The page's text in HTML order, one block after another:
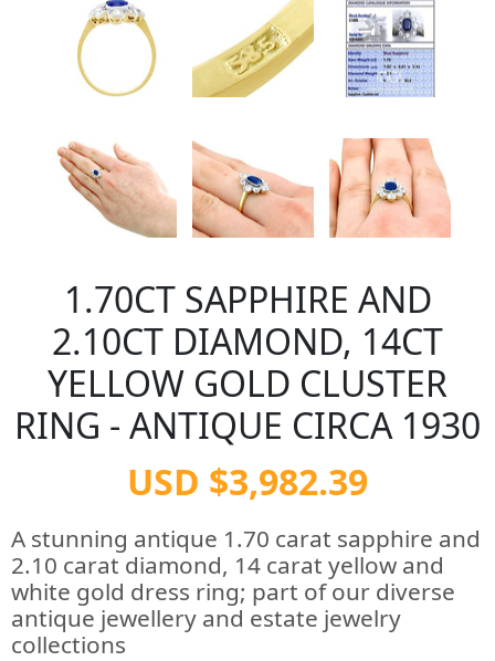
1.70CT SAPPHIRE AND
2.10CT DIAMOND, 14CT
YELLOW GOLD CLUSTER
RING - ANTIQUE CIRCA 1930
USD $3,982.39
A stunning antique 1.70 carat sapphire and
2.10 carat diamond, 14 carat yellow and
white gold dress ring; part of our diverse
antique jewellery and estate jewelry
collections